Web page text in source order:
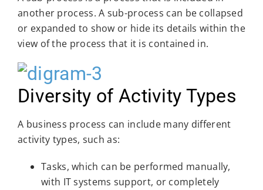
another process. A sub-process can be collapsed
or expanded to show or hide its details within the
view of the process that it is contained in.
Diversity of Activity Types
A business process can include many different
activity types, such as:
Tasks, which can be performed manually,
with IT systems support, or completely